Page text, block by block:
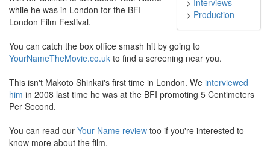
> Interviews
> Production
while he was in London for the BFI
London Film Festival.
You can catch the box office smash hit by going to
YourNameTheMovie.co.uk to find a screening near you.
This isn't Makoto Shinkai's first time in London. We interviewed
him in 2008 last time he was at the BFI promoting 5 Centimeters
Per Second.
You can read our Your Name review too if you're interested to
know more about the film.